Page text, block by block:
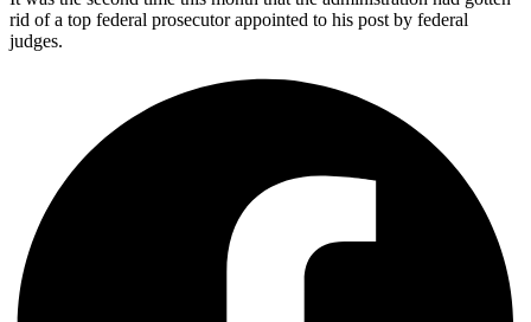
rid of a top federal prosecutor appointed to his post by federal
judges.